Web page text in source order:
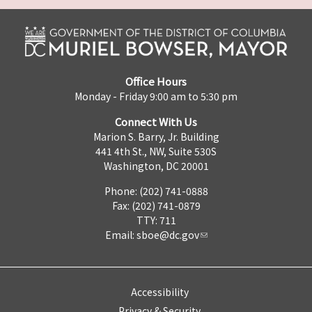
Office Hours
Monday - Friday 9:00 am to 5:30 pm
Connect With Us
Marion S. Barry, Jr. Building
441 4th St., NW, Suite 530S
Washington, DC 20001
Phone: (202) 741-0888
Fax: (202) 741-0879
TTY: 711
Email: sboe@dc.gov
Accessibility